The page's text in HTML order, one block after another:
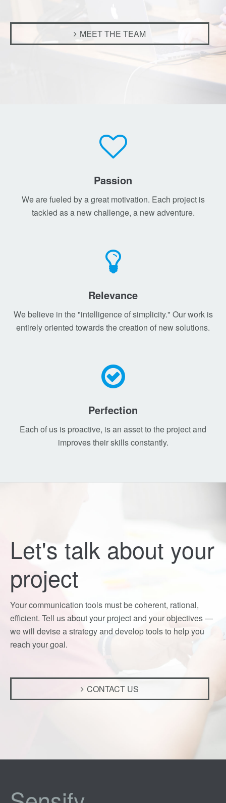
MEET THE TEAM
Passion
We are fueled by a great motivation. Each project is
tackled as a new challenge, a new adventure.
Relevance
We believe in the "intelligence of simplicity." Our work is
entirely oriented towards the creation of new solutions.
Perfection
Each of us is proactive, is an asset to the project and
improves their skills constantly.
Let's talk about your
project
Your communication tools must be coherent, rational,
efficient. Tell us about your project and your objectives —
we will devise a strategy and develop tools to help you
reach your goal.
CONTACT US